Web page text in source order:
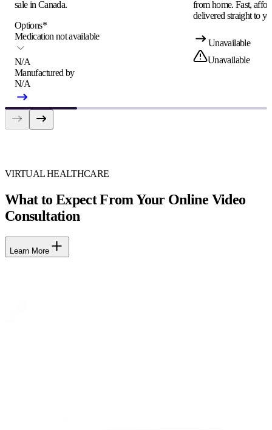
sale in Canada.
Options*
Medication not available
N/A
Manufactured by
N/A
from home. Fast,
delivered straight to
Unavailable
Unavailable
VIRTUAL HEALTHCARE
What to Expect From Your Online Video
Consultation
Learn More